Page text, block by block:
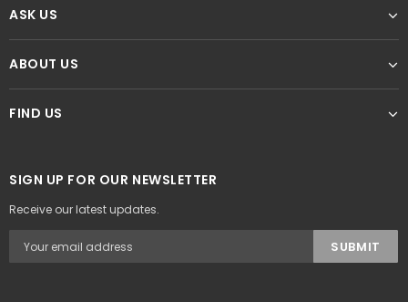
ASK US
ABOUT US
FIND US
SIGN UP FOR OUR NEWSLETTER
Receive our latest updates.